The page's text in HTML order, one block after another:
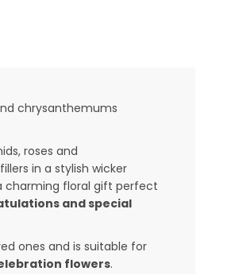
chrysanthemums
roses and
in a stylish wicker
charming floral gift perfect
and special
ones and is suitable for
flowers.